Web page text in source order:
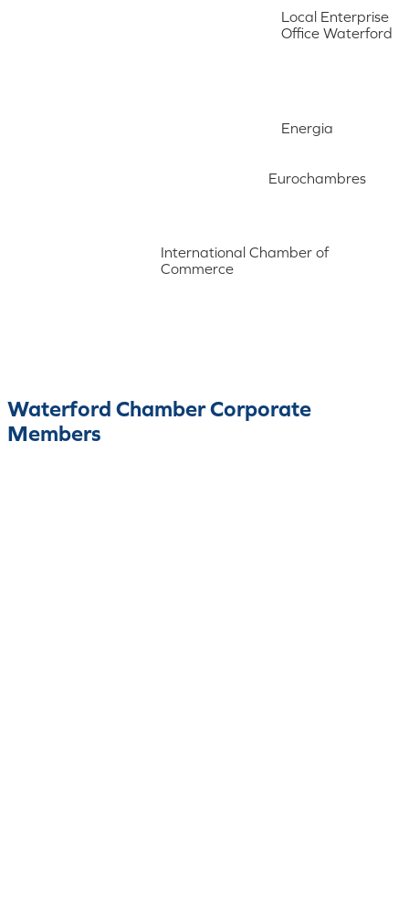
Local Enterprise
Office Waterford
Energia
Eurochambres
International Chamber of
Commerce
Waterford Chamber Corporate
Members